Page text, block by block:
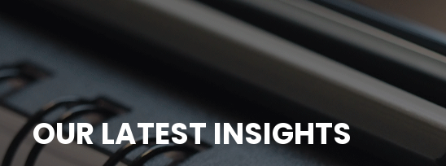
OUR LATEST INSIGHTS